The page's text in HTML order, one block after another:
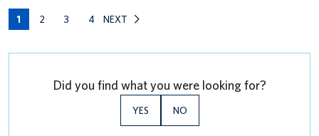
1 2 3 4 NEXT
Did you find what you were looking for?
YES NO